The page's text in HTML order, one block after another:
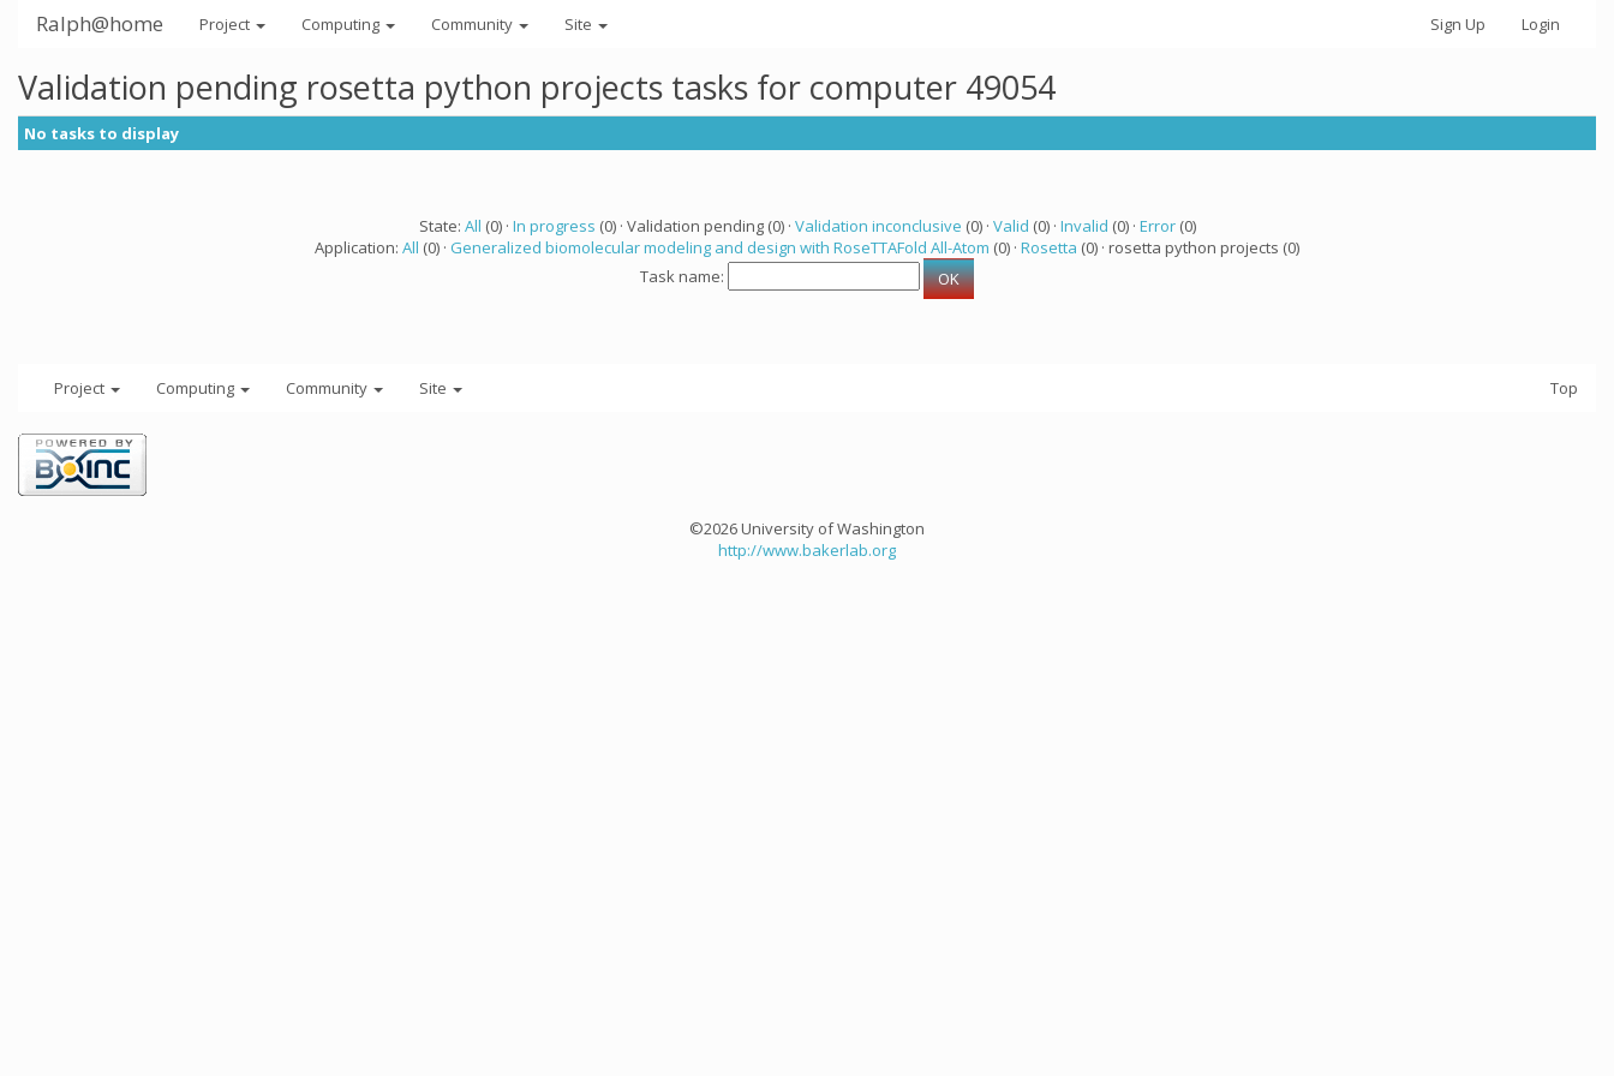
Ralph@home Project Computing Community Site Sign Up Login
Validation pending rosetta python projects tasks for computer 49054
No tasks to display
State: All (0) · In progress (0) · Validation pending (0) · Validation inconclusive (0) · Valid (0) · Invalid (0) · Error(0)
Application: All (0) · Generalized biomolecular modeling and design with RoseTTAFold All-Atom (0) · Rosetta (0) · rosetta python projects (0)
Task name:
Project Computing Community Site Top
©2026 University of Washington
http://www.bakerlab.org